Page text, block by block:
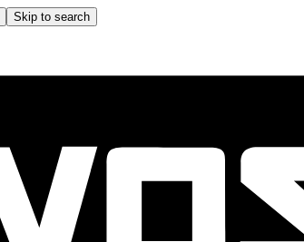
Skip to search